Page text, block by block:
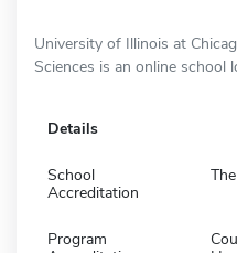
University of Illinois at
Sciences is an online school
Details
School
Accreditation
Program